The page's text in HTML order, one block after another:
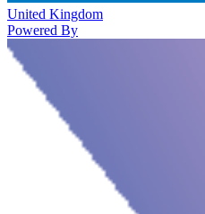
United Kingdom
Powered By